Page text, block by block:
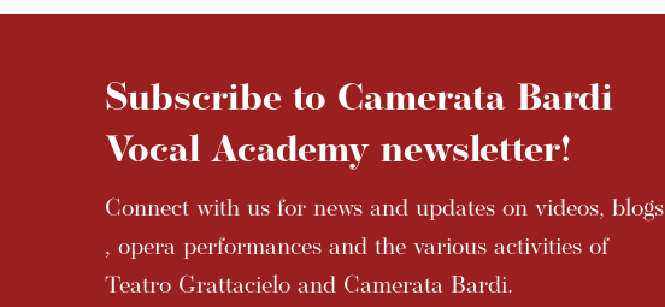
Subscribe to Camerata Bardi
Vocal Academy newsletter!
Connect with us for news and updates on videos, blogs
, opera performances and the various activities of
Teatro Grattacielo and Camerata Bardi.